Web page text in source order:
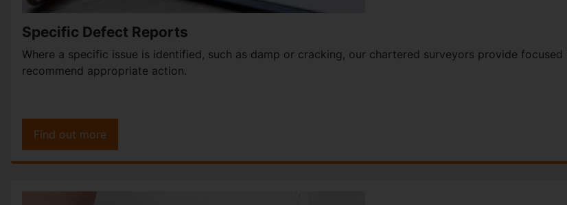
Specific Defect Reports
Where a specific issue is identified, such as damp or cracking, our chartered surveyors provide
recommend appropriate action.
Find out more